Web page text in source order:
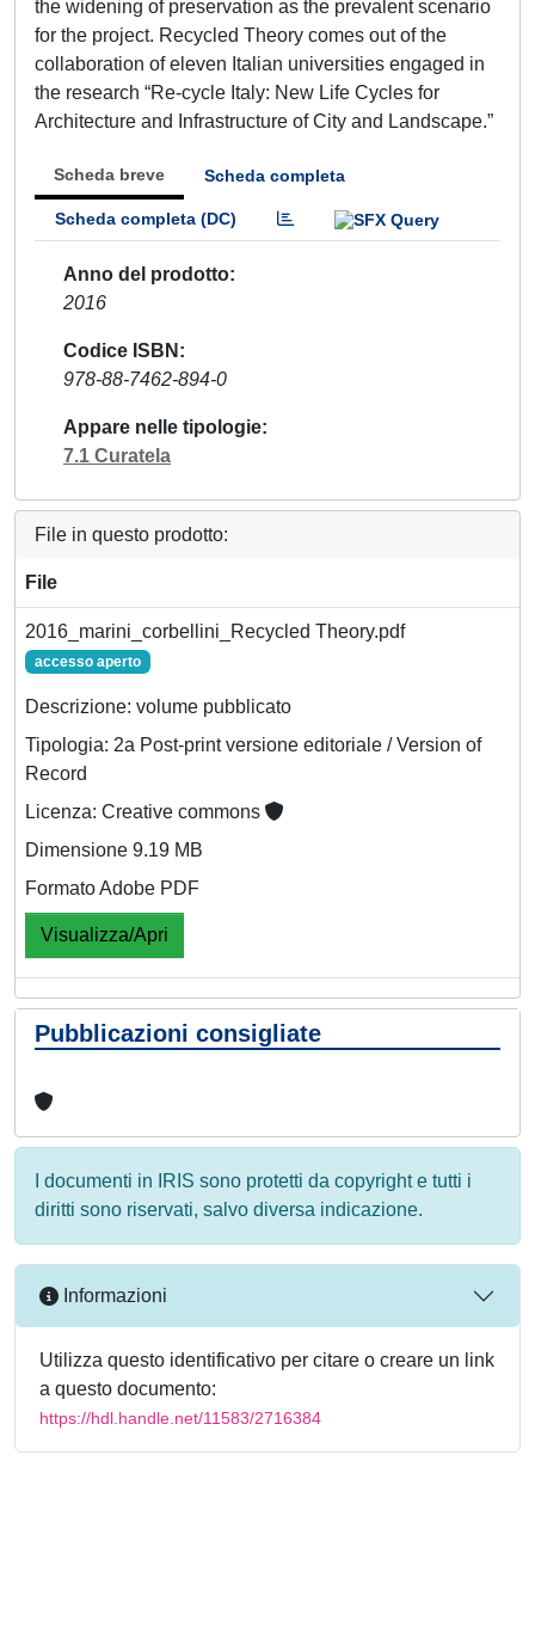
the widening of preservation as the prevalent scenario
for the project. Recycled Theory comes out of the
collaboration of eleven Italian universities engaged in
the research “Re-cycle Italy: New Life Cycles for
Architecture and Infrastructure of City and Landscape.”
Scheda breve Scheda completa
Scheda completa (DC)
Anno del prodotto
2016
Codice ISBN
978-88-7462-894-0
Appare nelle tipologie
7.1 Curatela
File in questo prodotto:
File
2016_marini_corbellini_Recycled Theory.pdf
accesso aperto
Descrizione: volume pubblicato
Tipologia: 2a Post-print versione editoriale / Version of
Record
Licenza: Creative commons
Dimensione 9.19 MB
Formato Adobe PDF
Visualizza/Apri
Pubblicazioni consigliate
I documenti in IRIS sono protetti da copyright e tutti i
diritti sono riservati, salvo diversa indicazione.
Informazioni
Utilizza questo identificativo per citare o creare un link
a questo documento:
https://hdl.handle.net/11583/2716384